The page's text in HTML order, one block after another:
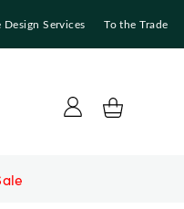
Design Services To the Trade